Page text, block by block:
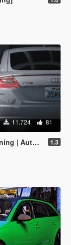
11.724 81
| Livery] 1.3